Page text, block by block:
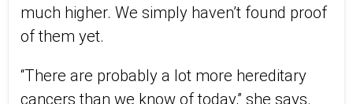
much higher. We simply haven’t found proof
of them yet.
“There are probably a lot more hereditary
cancers than we know of today,” she says.